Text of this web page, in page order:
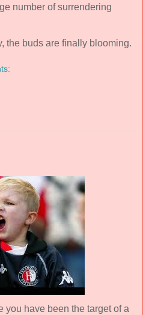
number of surrendering
the buds are finally blooming.
you have been the target of a